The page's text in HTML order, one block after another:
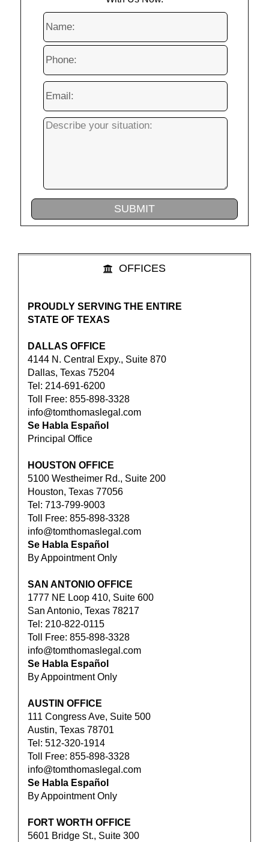
OFFICES
PROUDLY SERVING THE ENTIRE
STATE OF TEXAS
DALLAS OFFICE
4144 N. Central Expy., Suite 870
Dallas, Texas 75204
Tel: 214-691-6200
Toll Free: 855-898-3328
info@tomthomaslegal.com
Se Habla Español
Principal Office
HOUSTON OFFICE
5100 Westheimer Rd., Suite 200
Houston, Texas 77056
Tel: 713-799-9003
Toll Free: 855-898-3328
info@tomthomaslegal.com
Se Habla Español
By Appointment Only
SAN ANTONIO OFFICE
1777 NE Loop 410, Suite 600
San Antonio, Texas 78217
Tel: 210-822-0115
Toll Free: 855-898-3328
info@tomthomaslegal.com
Se Habla Español
By Appointment Only
AUSTIN OFFICE
111 Congress Ave, Suite 500
Austin, Texas 78701
Tel: 512-320-1914
Toll Free: 855-898-3328
info@tomthomaslegal.com
Se Habla Español
By Appointment Only
FORT WORTH OFFICE
5601 Bridge St., Suite 300